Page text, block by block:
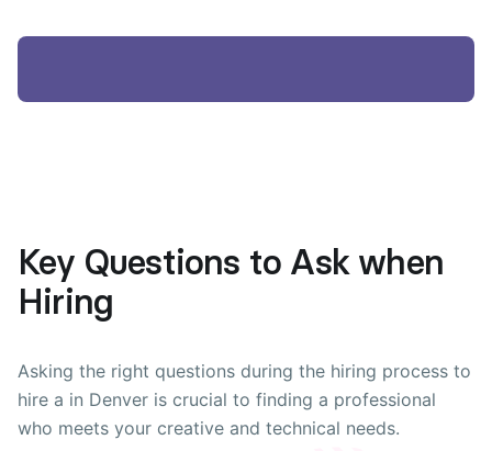
Key Questions to Ask when
Hiring
Asking the right questions during the hiring process to
hire a in Denver is crucial to finding a professional
who meets your creative and technical needs.